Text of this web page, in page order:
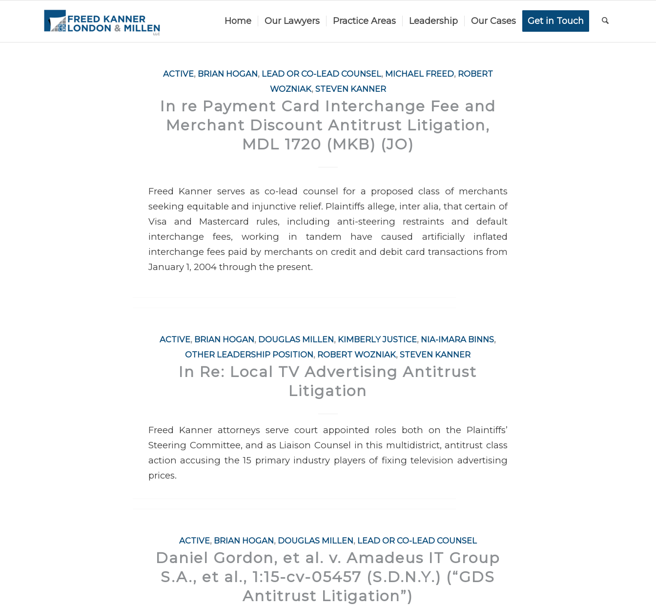
Home Our Lawyers Practice Areas Leadership Our Cases Get in Touch
ACTIVE, BRIAN HOGAN, LEAD OR CO-LEAD COUNSEL, MICHAEL FREED, ROBERT
WOZNIAK, STEVEN KANNER
In re Payment Card Interchange Fee and
Merchant Discount Antitrust Litigation,
MDL 1720 (MKB) (JO)
Freed Kanner serves as co-lead counsel for a proposed class of merchants
seeking equitable and injunctive relief. Plaintiffs allege, inter alia, that certain of
Visa and Mastercard rules, including anti-steering restraints and default
interchange fees, working in tandem have caused artificially inflated
interchange fees paid by merchants on credit and debit card transactions from
January 1, 2004 through the present.
ACTIVE, BRIAN HOGAN, DOUGLAS MILLEN, KIMBERLY JUSTICE, NIA-IMARA BINNS,
OTHER LEADERSHIP POSITION, ROBERT WOZNIAK,STEVEN KANNER
In Re: Local TV Advertising Antitrust
Litigation
Freed Kanner attorneys serve court appointed roles both on the Plaintiffs’
Steering Committee, and as Liaison Counsel in this multidistrict, antitrust class
action accusing the 15 primary industry players of fixing television advertising
prices.
ACTIVE, BRIAN HOGAN, DOUGLAS MILLEN, LEAD OR CO-LEAD COUNSEL
Daniel Gordon, et al. v. Amadeus IT Group
S.A., et al., 1:15-cv-05457 (S.D.N.Y.) (“GDS
Antitrust Litigation”)